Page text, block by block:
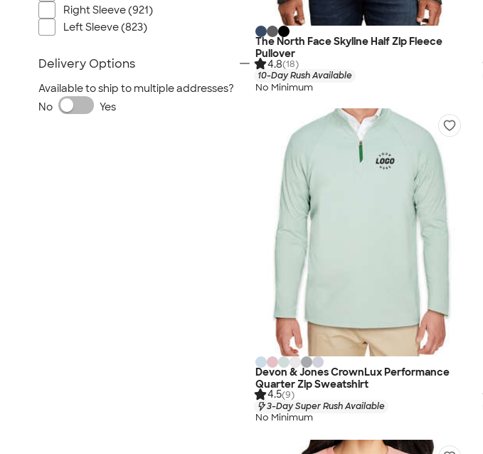
The North Face Skyline Half Zip Fleece
Pullover
4.8(18)
10-Day Rush Available
No Minimum
Devon & Jones CrownLux Performance
Quarter Zip Sweatshirt
4.5(9)
3-Day Super Rush Available
No Minimum
Right Sleeve (921)
Left Sleeve (823)
Delivery Options
Available to ship to multiple addresses?
No
Yes